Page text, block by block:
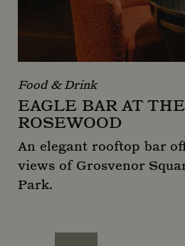
Food & Drink
EAGLE BAR AT
ROSEWOOD
An elegant rooftop bar
views of Grosvenor
Park.